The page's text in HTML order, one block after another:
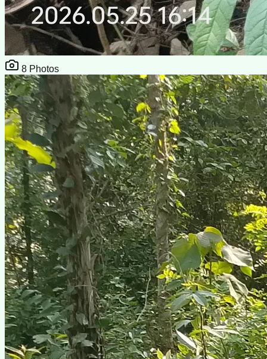
8 Photos